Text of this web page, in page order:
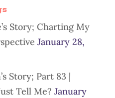
Story; Charting My
January 28,
Story; Part 83 |
Tell Me? January